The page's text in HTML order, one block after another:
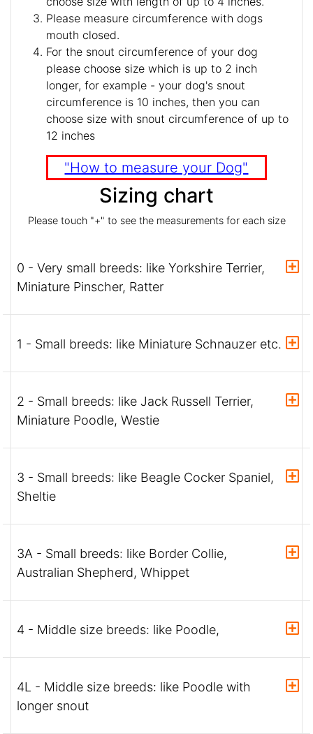
Please measure circumference with dogs
mouth closed.
For the snout circumference of your dog
please choose size which is up to 2 inch
longer, for example - your dog's snout
circumference is 10 inches, then you can
choose size with snout circumference of up to
12 inches
"How to measure your Dog"
Sizing chart
Please touch "+" to see the measurements for each size
0 - Very small breeds: like Yorkshire Terrier,
Miniature Pinscher, Ratter
1 - Small breeds: like Miniature Schnauzer etc.
2 - Small breeds: like Jack Russell Terrier,
Miniature Poodle, Westie
3 - Small breeds: like Beagle Cocker Spaniel,
Sheltie
3A - Small breeds: like Border Collie,
Australian Shepherd, Whippet
4 - Middle size breeds: like Poodle,
4L - Middle size breeds: like Poodle with
longer snout